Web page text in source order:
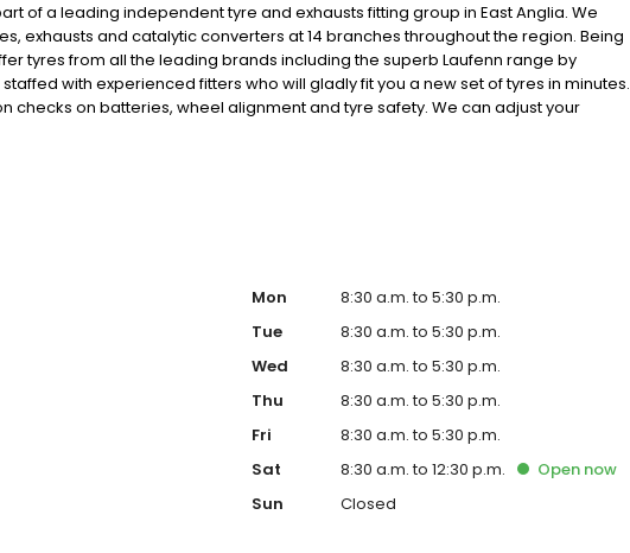
of a leading independent tyre and exhausts fitting group in East Anglia. We
exhausts and catalytic converters at 14 branches throughout the region. Being
tyres from all the leading brands including the superb Laufenn range by
with experienced fitters who will gladly fit you a new set of tyres in minutes.
checks on batteries, wheel alignment and tyre safety. We can adjust your
and consistent tyre wear, service TPMS, and refresh your air
Mon
8:30 a.m. to 5:30 p.m.
Tue
8:30 a.m. to 5:30 p.m.
Wed
8:30 a.m. to 5:30 p.m.
Thu
8:30 a.m. to 5:30 p.m.
Fri
8:30 a.m. to 5:30 p.m.
Sat
8:30 a.m. to 12:30 p.m. Open now
Sun
Closed